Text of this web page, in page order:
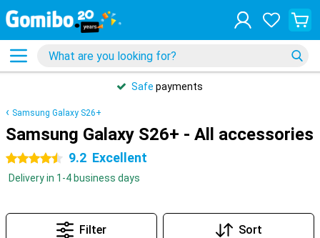
Safe payments
Samsung Galaxy S26+
Samsung Galaxy S26+ - All accessories
4.5 stars 9.2 Excellent
Delivery in 1-4 business days
Filter Sort